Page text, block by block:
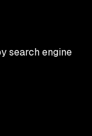
search engine